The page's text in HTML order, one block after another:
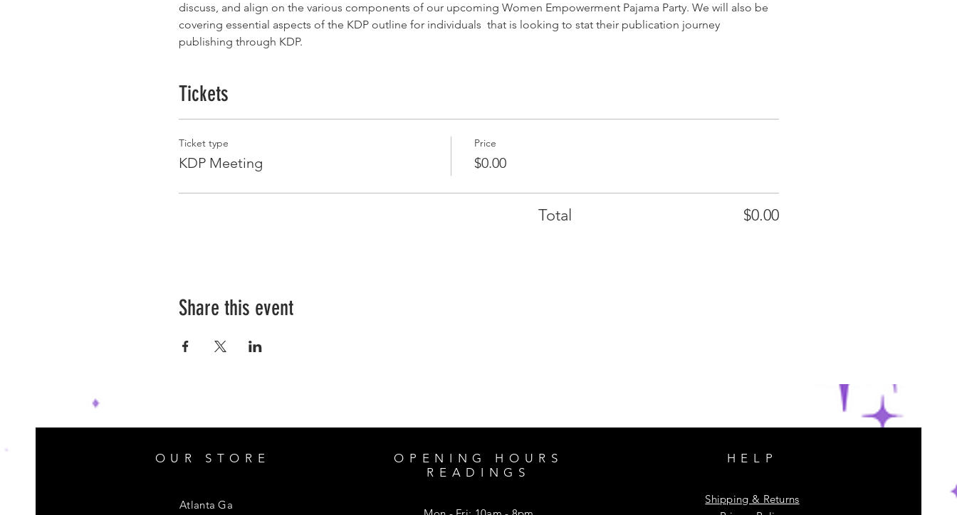
discuss, and align on the various components of our upcoming Women Empowerment Pajama Party. We will also be
covering essential aspects of the KDP outline for individuals  that is looking to stat their publication journey
publishing through KDP.
Tickets
Ticket type
KDP Meeting
Price
$0.00
Total $0.00
Share this event
OUR STORE
Atlanta Ga
OPENING HOURS
READINGS
HELP
Shipping & Returns